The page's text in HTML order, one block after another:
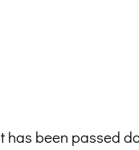
has been passed